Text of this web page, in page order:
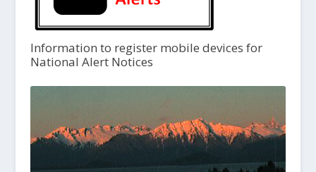
Information to register mobile devices for
National Alert Notices